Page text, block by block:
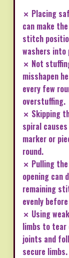
✗ Placing
can make
stitch
washers into
✗ Not
misshapen
every few
overstuffing.
✗ Skipping
spiral
marker or
round.
✗ Pulling
opening can
remaining
evenly
✗ Using
limbs to
joints and
secure limbs.